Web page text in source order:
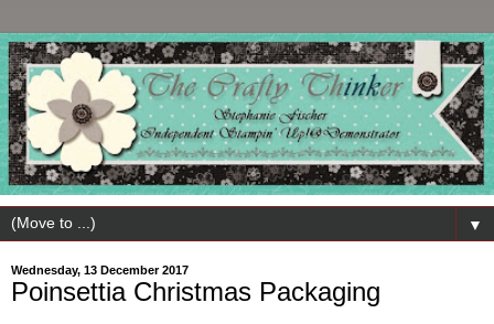
▼
Wednesday, 13 December 2017
Poinsettia Christmas Packaging